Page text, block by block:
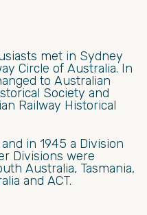
met in Sydney
Circle of Australia. In
to Australian
Society and
Railway Historical
in 1945 a Division
Divisions were
Australia, Tasmania,
and ACT.